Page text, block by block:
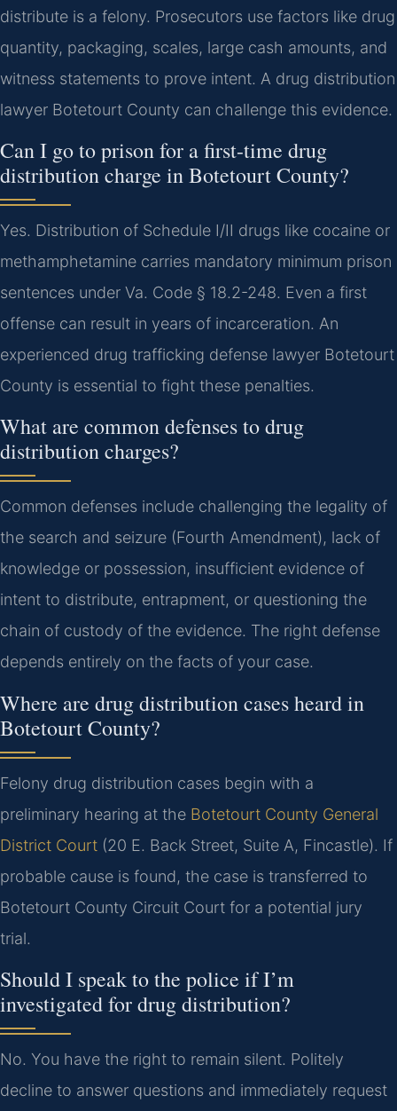
distribute is a felony. Prosecutors use factors like drug
quantity, packaging, scales, large cash amounts, and
witness statements to prove intent. A drug distribution
lawyer Botetourt County can challenge this evidence.
Can I go to prison for a first-time drug
distribution charge in Botetourt County?
Yes. Distribution of Schedule I/II drugs like cocaine or
methamphetamine carries mandatory minimum prison
sentences under Va. Code § 18.2-248. Even a first
offense can result in years of incarceration. An
experienced drug trafficking defense lawyer Botetourt
County is essential to fight these penalties.
What are common defenses to drug
distribution charges?
Common defenses include challenging the legality of
the search and seizure (Fourth Amendment), lack of
knowledge or possession, insufficient evidence of
intent to distribute, entrapment, or questioning the
chain of custody of the evidence. The right defense
depends entirely on the facts of your case.
Where are drug distribution cases heard in
Botetourt County?
Felony drug distribution cases begin with a
preliminary hearing at the Botetourt County General
District Court (20 E. Back Street, Suite A, Fincastle). If
probable cause is found, the case is transferred to
Botetourt County Circuit Court for a potential jury
trial.
Should I speak to the police if I’m
investigated for drug distribution?
No. You have the right to remain silent. Politely
decline to answer questions and immediately request